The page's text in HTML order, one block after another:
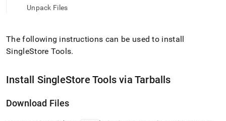
and
append
.md
any
URL
access
Unpack Files
The following instructions can be used to install
SingleStore Tools.
Install SingleStore Tools via Tarballs
Download Files